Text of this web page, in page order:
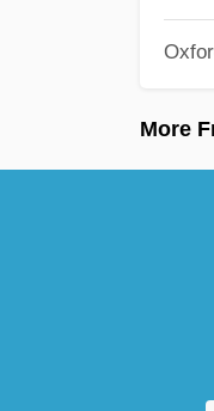
More